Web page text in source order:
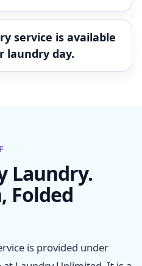
service is available
laundry day.
Laundry.
Folded
is provided under